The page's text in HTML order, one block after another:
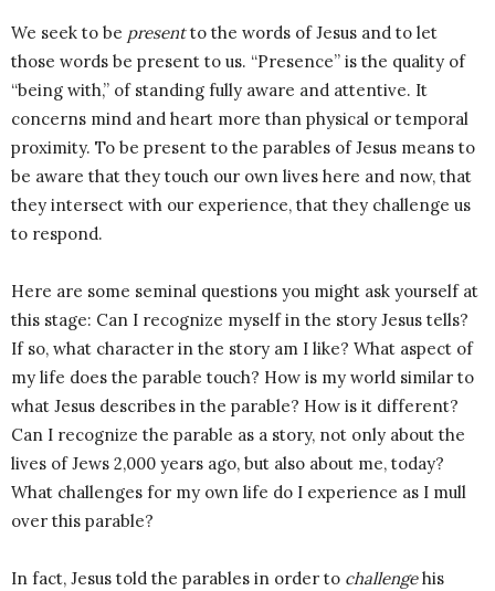
We seek to be presentto the words of Jesus and to let
those words be present to us. “Presence” is the quality of
“being with,” of standing fully aware and attentive. It
concerns mind and heart more than physical or temporal
proximity. To be present to the parables of Jesus means to
be aware that they touch our own lives here and now, that
they intersect with our experience, that they challenge us
to respond.
Here are some seminal questions you might ask yourself at
this stage: Can I recognize myself in the story Jesus tells?
If so, what character in the story am I like? What aspect of
my life does the parable touch? How is my world similar to
what Jesus describes in the parable? How is it different?
Can I recognize the parable as a story, not only about the
lives of Jews 2,000 years ago, but also about me, today?
What challenges for my own life do I experience as I mull
over this parable?
In fact, Jesus told the parables in order to challengehis